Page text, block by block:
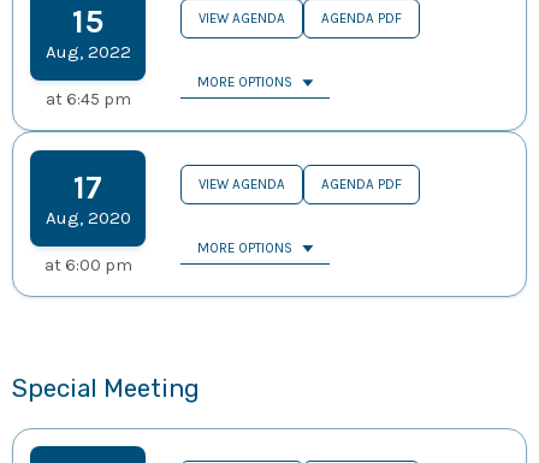
15
Aug, 2022
at 6:45 pm
VIEW AGENDA AGENDA PDF
MORE OPTIONS
17
Aug, 2020
at 6:00 pm
VIEW AGENDA AGENDA PDF
MORE OPTIONS
Special Meeting